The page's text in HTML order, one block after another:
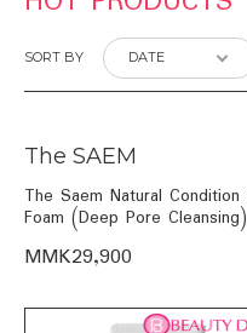
SORT BY
The SAEM
The Saem Natural Condition
Foam (Deep Pore Cleansing)
MMK29,900